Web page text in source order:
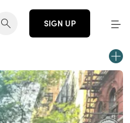
SIGN UP